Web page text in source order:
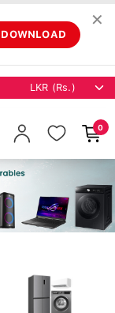
DOWNLOAD
✕
0